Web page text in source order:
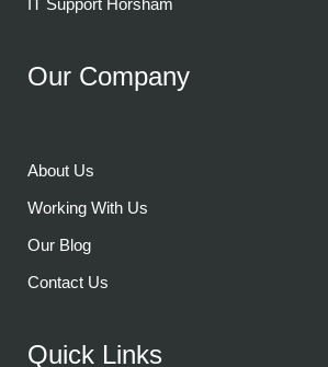
IT Support Horsham
Our Company
About Us
Working With Us
Our Blog
Contact Us
Quick Links